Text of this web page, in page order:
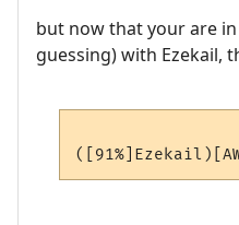
but now that your are
guessing) with Ezekail,